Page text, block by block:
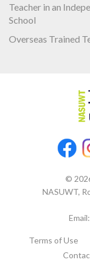
Teacher in an
School
Overseas Trained
©
NASUWT,
Email:
Terms of Use